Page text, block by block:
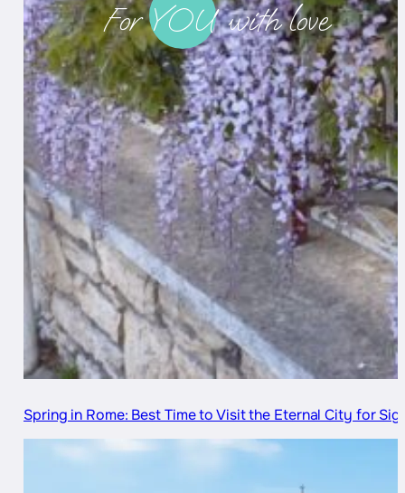
._For YOU with love
Spring in Rome: Best Time to Visit the Eternal City for